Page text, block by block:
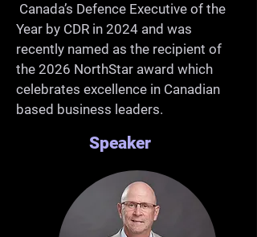
Canada’s Defence Executive of the
Year by CDR in 2024 and was
recently named as the recipient of
the 2026 NorthStar award which
celebrates excellence in Canadian
based business leaders.
Speaker